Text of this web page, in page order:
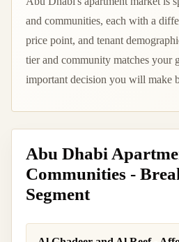
and communities, each with a
price point, and tenant
tier and community matches your
important decision you will make
Abu Dhabi
Communities -
Segment